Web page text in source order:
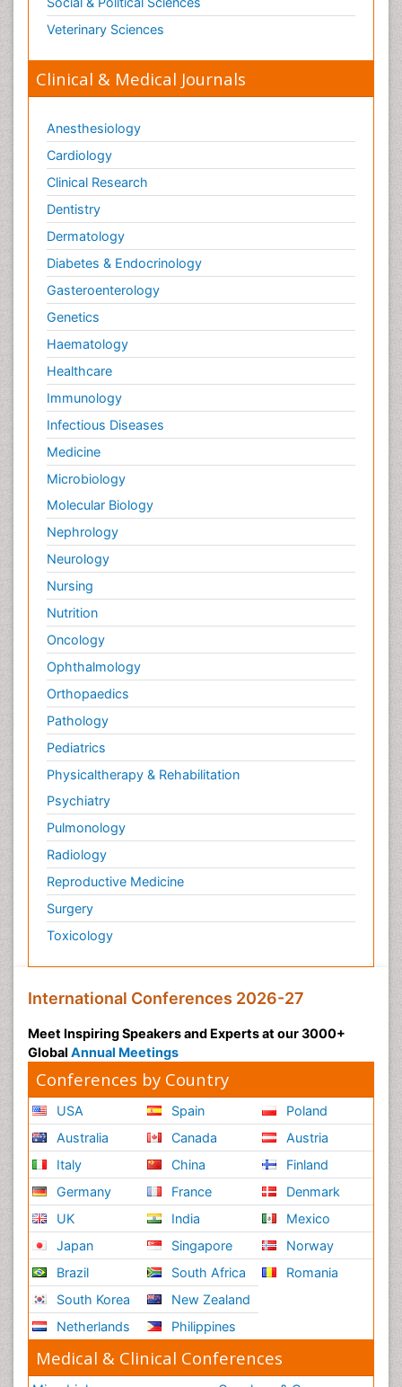
Veterinary Sciences
Clinical & Medical Journals
Anesthesiology
Cardiology
Clinical Research
Dentistry
Dermatology
Diabetes & Endocrinology
Gasteroenterology
Genetics
Haematology
Healthcare
Immunology
Infectious Diseases
Medicine
Microbiology
Molecular Biology
Nephrology
Neurology
Nursing
Nutrition
Oncology
Ophthalmology
Orthopaedics
Pathology
Pediatrics
Physicaltherapy & Rehabilitation
Psychiatry
Pulmonology
Radiology
Reproductive Medicine
Surgery
Toxicology
International Conferences 2026-27
Meet Inspiring Speakers and Experts at our 3000+
Global Annual Meetings
Conferences by Country
USA
Australia
Italy
Germany
UK
Japan
Brazil
South Korea
Netherlands
Spain
Canada
China
France
India
Singapore
South Africa
New Zealand
Philippines
Poland
Austria
Finland
Denmark
Mexico
Norway
Romania
Medical & Clinical Conferences